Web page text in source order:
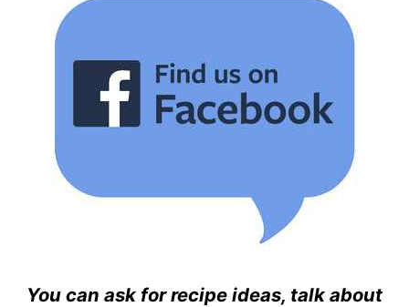
You can ask for recipe ideas, talk about